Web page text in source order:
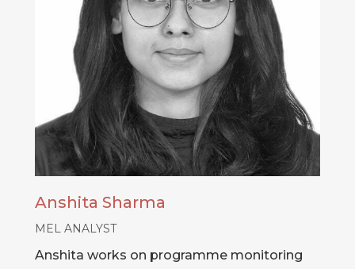
Anshita Sharma
MEL ANALYST
Anshita works on programme monitoring